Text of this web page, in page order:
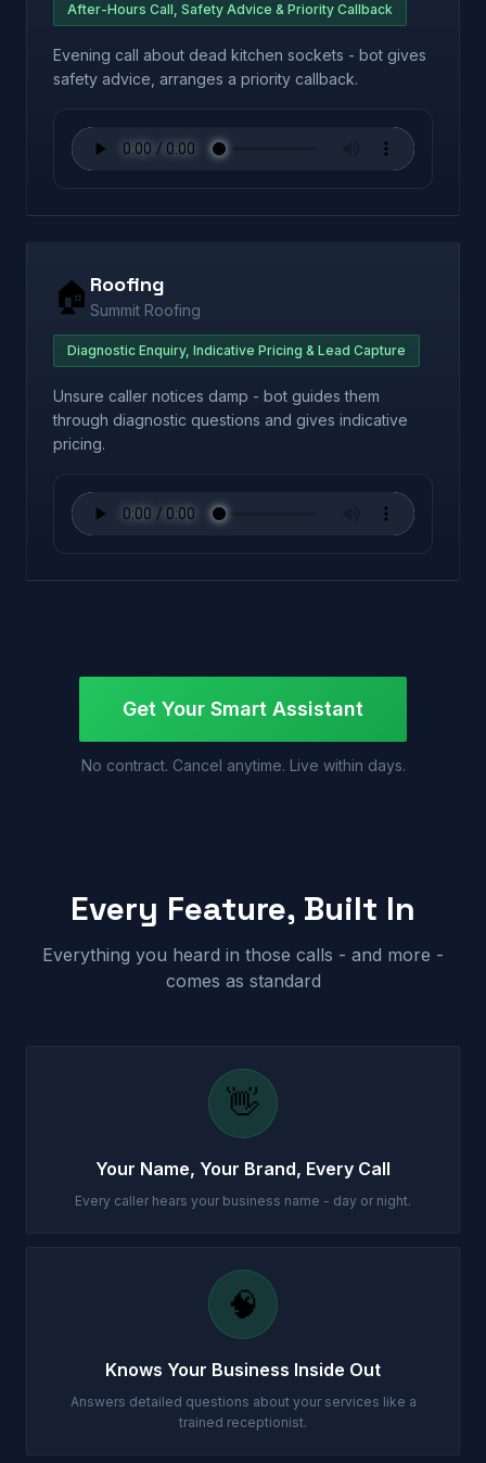
After-Hours Call, Safety Advice & Priority Callback
Evening call about dead kitchen sockets - bot gives
safety advice, arranges a priority callback.
🏠 Roofing
Summit Roofing
Diagnostic Enquiry, Indicative Pricing & Lead Capture
Unsure caller notices damp - bot guides them
through diagnostic questions and gives indicative
pricing.
Get Your Smart Assistant
No contract. Cancel anytime. Live within days.
Every Feature, Built In
Everything you heard in those calls - and more -
comes as standard
👋
Your Name, Your Brand, Every Call
Every caller hears your business name - day or night.
🧠
Knows Your Business Inside Out
Answers detailed questions about your services like a
trained receptionist.